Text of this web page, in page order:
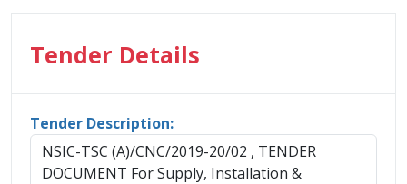
Tender Details
Tender Description:
NSIC-TSC (A)/CNC/2019-20/02 , TENDER
DOCUMENT For Supply, Installation &